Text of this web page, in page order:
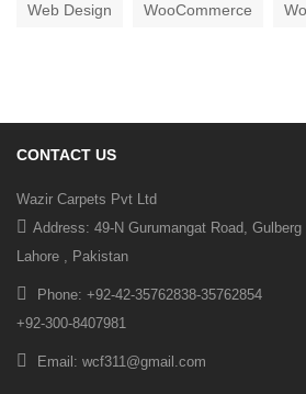
Web Design WooCommerce
CONTACT US
Wazir Carpets Pvt Ltd
Address: 49-N Gurumangat Road, Gulberg
Lahore , Pakistan
Phone: +92-42-35762838-35762854
+92-300-8407981
Email: wcf311@gmail.com